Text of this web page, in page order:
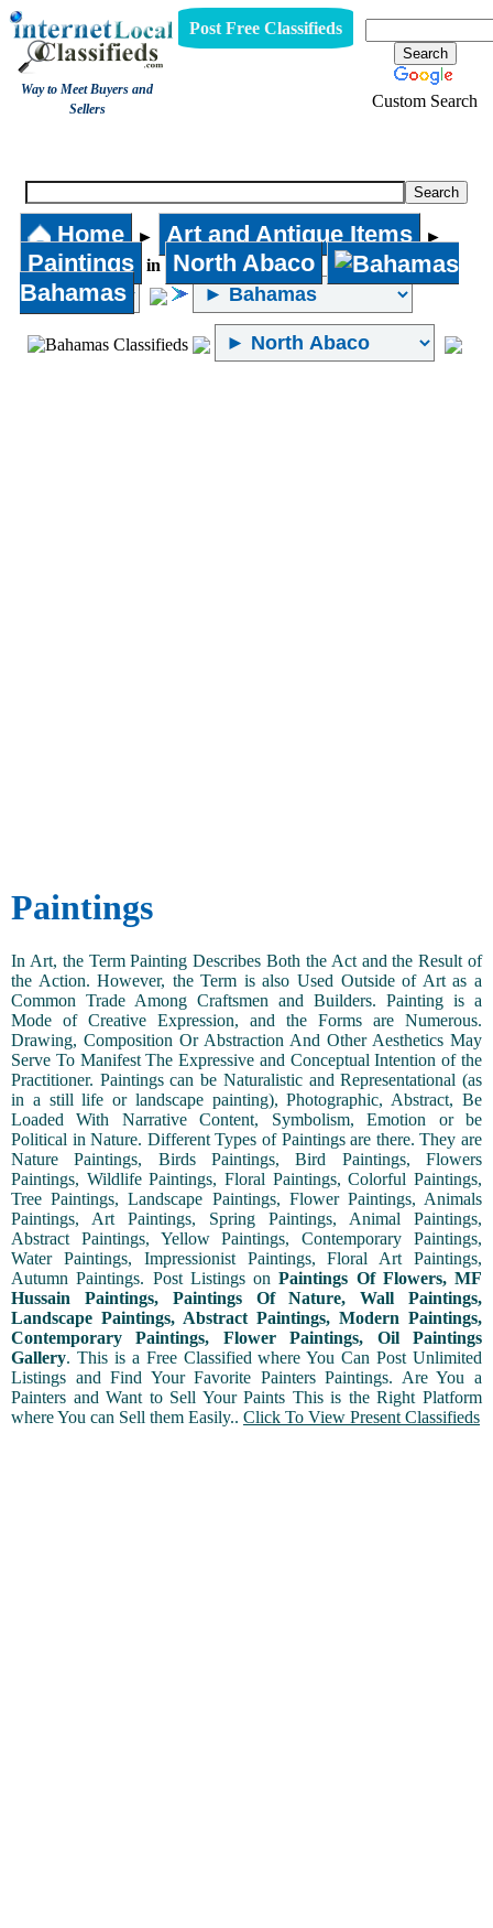
Way to Meet Buyers and
Sellers
Post Free Classifieds
Custom Search
Home ► Art and Antique Items ►
Paintings in
North Abaco
Bahamas
Paintings
In Art, the Term Painting Describes Both the Act and the Result of
the Action. However, the Term is also Used Outside of Art as a
Common Trade Among Craftsmen and Builders. Painting is a
Mode of Creative Expression, and the Forms are Numerous.
Drawing, Composition Or Abstraction And Other Aesthetics May
Serve To Manifest The Expressive and Conceptual Intention of the
Practitioner. Paintings can be Naturalistic and Representational (as
in a still life or landscape painting), Photographic, Abstract, Be
Loaded With Narrative Content, Symbolism, Emotion or be
Political in Nature. Different Types of Paintings are there. They are
Nature Paintings, Birds Paintings, Bird Paintings, Flowers
Paintings, Wildlife Paintings, Floral Paintings, Colorful Paintings,
Tree Paintings, Landscape Paintings, Flower Paintings, Animals
Paintings, Art Paintings, Spring Paintings, Animal Paintings,
Abstract Paintings, Yellow Paintings, Contemporary Paintings,
Water Paintings, Impressionist Paintings, Floral Art Paintings,
Autumn Paintings. Post Listings onPaintings Of Flowers, MF
Hussain Paintings, Paintings Of Nature, Wall Paintings,
Landscape Paintings, Abstract Paintings, Modern Paintings,
Contemporary Paintings, Flower Paintings, Oil Paintings
Gallery. This is a Free Classified where You Can Post Unlimited
Listings and Find Your Favorite Painters Paintings. Are You a
Painters and Want to Sell Your Paints This is the Right Platform
where You can Sell them Easily.. Click To View Present Classifieds